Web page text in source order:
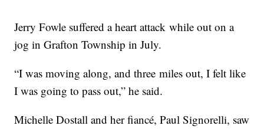
Jerry Fowle suffered a heart attack while out on a
jog in Grafton Township in July.
“I was moving along, and three miles out, I felt like
I was going to pass out,” he said.
Michelle Dostall and her fiancé, Paul Signorelli, saw